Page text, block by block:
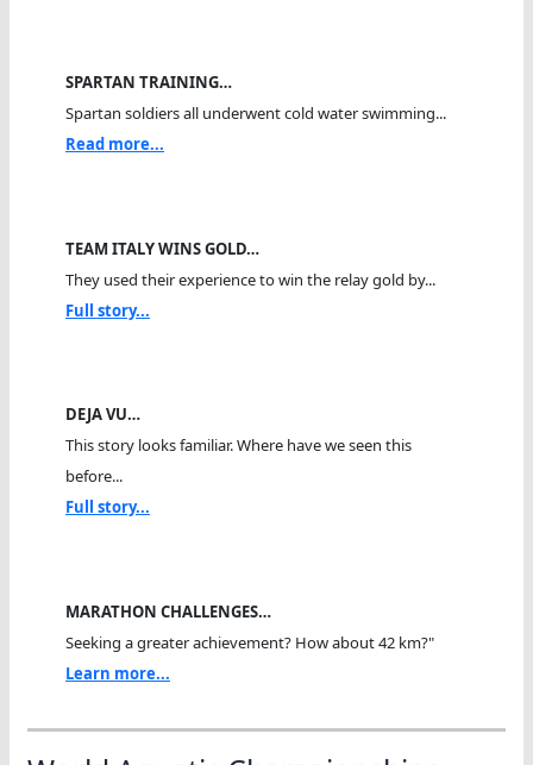
SPARTAN TRAINING…
Spartan soldiers all underwent cold water swimming...
Read more...
TEAM ITALY WINS GOLD…
They used their experience to win the relay gold by...
Full story...
DEJA VU…
This story looks familiar. Where have we seen this
before...
Full story...
MARATHON CHALLENGES…
Seeking a greater achievement? How about 42 km?"
Learn more...